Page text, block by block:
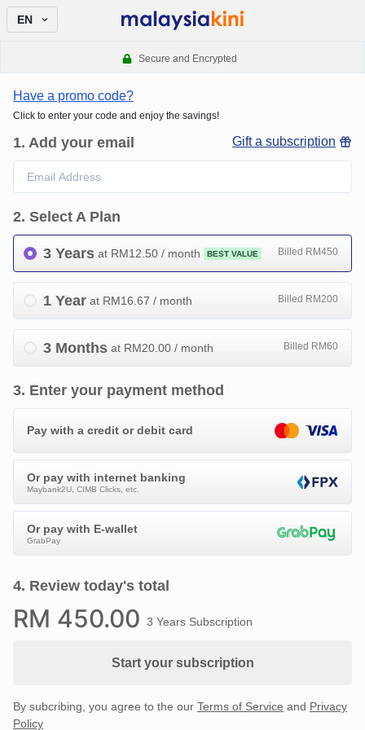
EN
Secure and Encrypted
Have a promo code?
Click to enter your code and enjoy the savings!
1. Add your email Gift a subscription
2. Select A Plan
3 Years at RM12.50 / month BEST VALUE Billed RM450
1 Year at RM16.67 / month Billed RM200
3 Months at RM20.00 / month Billed RM60
3. Enter your payment method
Pay with a credit or debit card
Or pay with internet banking
Maybank2U, CIMB Clicks, etc.
Or pay with E-wallet
GrabPay
4. Review today's total
RM 450.00 3 Years Subscription
Start your subscription
By subcribing, you agree to the our Terms of Service and Privacy
Policy